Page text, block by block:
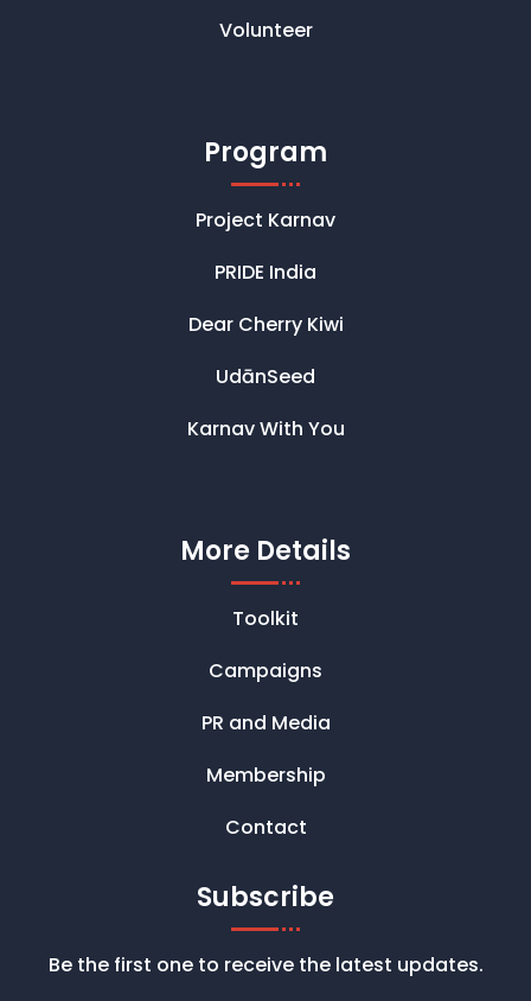
Volunteer
Program
Project Karnav
PRIDE India
Dear Cherry Kiwi
UdānSeed
Karnav With You
More Details
Toolkit
Campaigns
PR and Media
Membership
Contact
Subscribe
Be the first one to receive the latest updates.